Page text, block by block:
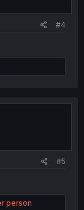
#4
#5
person